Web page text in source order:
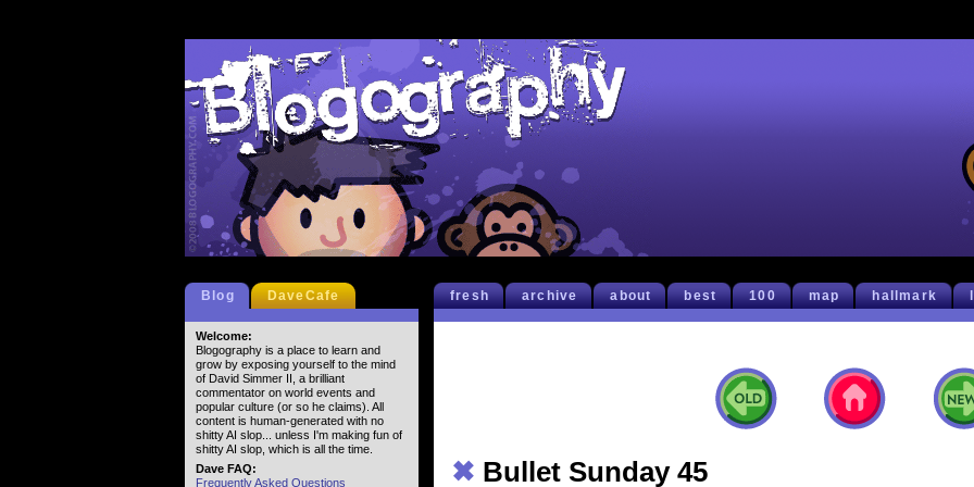
fresh archive about best 100 map hallmark
✖ Bullet Sunday 45
Blog DaveCafe
Welcome:
Blogography is a place to learn and
grow by exposing yourself to the mind
of David Simmer II, a brilliant
commentator on world events and
popular culture (or so he claims). All
content is human-generated with no
shitty AI slop... unless I'm making fun of
shitty AI slop, which is all the time.
Dave FAQ:
Frequently Asked Questions